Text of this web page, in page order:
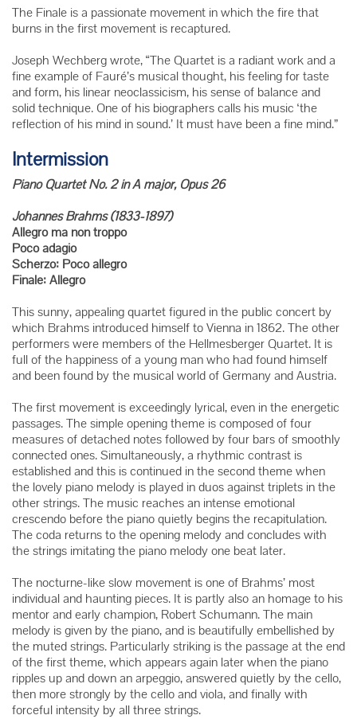
The Finale is a passionate movement in which the fire that
burns in the first movement is recaptured.
Joseph Wechberg wrote, “The Quartet is a radiant work and a
fine example of Fauré’s musical thought, his feeling for taste
and form, his linear neoclassicism, his sense of balance and
solid technique. One of his biographers calls his music ‘the
reflection of his mind in sound.’ It must have been a fine mind.”
Intermission
Piano Quartet No. 2 in A major, Opus 26
Johannes Brahms (1833-1897)
Allegro ma non troppo
Poco adagio
Scherzo: Poco allegro
Finale: Allegro
This sunny, appealing quartet figured in the public concert by
which Brahms introduced himself to Vienna in 1862. The other
performers were members of the Hellmesberger Quartet. It is
full of the happiness of a young man who had found himself
and been found by the musical world of Germany and Austria.
The first movement is exceedingly lyrical, even in the energetic
passages. The simple opening theme is composed of four
measures of detached notes followed by four bars of smoothly
connected ones. Simultaneously, a rhythmic contrast is
established and this is continued in the second theme when
the lovely piano melody is played in duos against triplets in the
other strings. The music reaches an intense emotional
crescendo before the piano quietly begins the recapitulation.
The coda returns to the opening melody and concludes with
the strings imitating the piano melody one beat later.
The nocturne-like slow movement is one of Brahms’ most
individual and haunting pieces. It is partly also an homage to his
mentor and early champion, Robert Schumann. The main
melody is given by the piano, and is beautifully embellished by
the muted strings. Particularly striking is the passage at the end
of the first theme, which appears again later when the piano
ripples up and down an arpeggio, answered quietly by the cello,
then more strongly by the cello and viola, and finally with
forceful intensity by all three strings.